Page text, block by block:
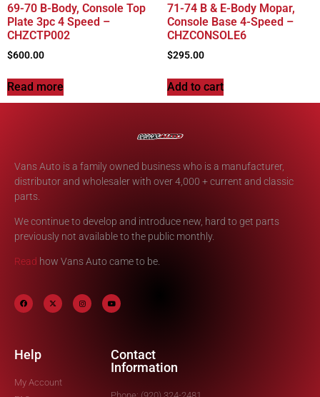
69-70 B-Body, Console Top
Plate 3pc 4 Speed –
CHZCTP002
$600.00
Read more
71-74 B & E-Body Mopar,
Console Base 4-Speed –
CHZCONSOLE6
$295.00
Add to cart
Vans Auto is a family owned business who is a manufacturer,
distributor and wholesaler with over 4,000 + current and classic
parts.
We continue to develop and introduce new, hard to get parts
previously not available to the public monthly.
Read how Vans Auto came to be.
Help
My Account
Contact
Information